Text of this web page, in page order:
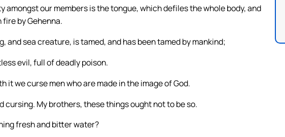
amongst our members is the tongue, which defiles the whole body, and
by Gehenna.
and sea creature, is tamed, and has been tamed by mankind;
evil, full of deadly poison.
it we curse men who are made in the image of God.
cursing. My brothers, these things ought not to be so.
fresh and bitter water?